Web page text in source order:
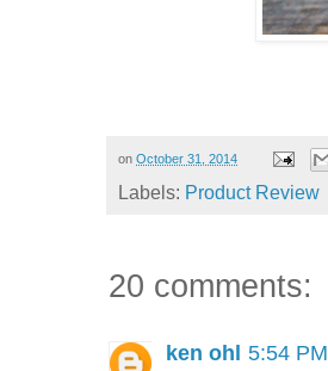
on October 31, 2014
Labels: Product Review
20 comments:
ken ohl 5:54 PM